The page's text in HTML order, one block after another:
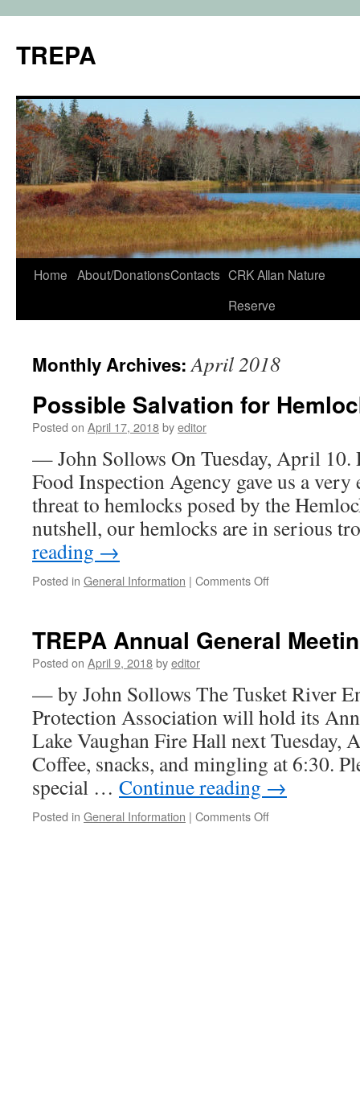
TREPA
Skip
Home About/DonationsContacts CRK Allan Nature
Reserve
Monthly Archives:April 2018
Possible Salvation for
Posted on April 17, 2018byeditor
— John Sollows On Tuesday, April 10.
Food Inspection Agency gave us a
threat to hemlocks posed by the
nutshell, our hemlocks are in serious
reading →
Posted in General Information | Comments Offon
Hemlocks
TREPA Annual General
Posted on April 9, 2018byeditor
— by John Sollows The Tusket River
Protection Association will hold its
Lake Vaughan Fire Hall next Tuesday,
Coffee, snacks, and mingling at 6:30.
special … Continue reading →
Posted in General Information | Comments Offon